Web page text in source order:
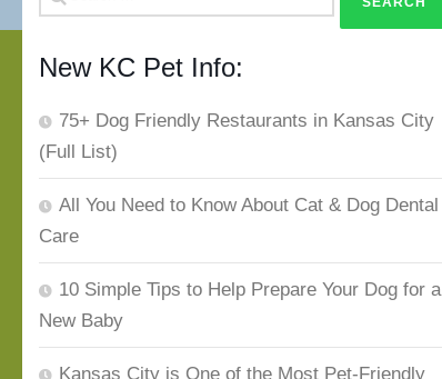
for:
New KC Pet Info:
75+ Dog Friendly Restaurants in Kansas City
(Full List)
All You Need to Know About Cat & Dog Dental
Care
10 Simple Tips to Help Prepare Your Dog for a
New Baby
Kansas City is One of the Most Pet-Friendly